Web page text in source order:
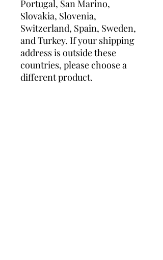
Portugal, San Marino,
Slovakia, Slovenia,
Switzerland, Spain, Sweden,
and Turkey. If your shipping
address is outside these
countries, please choose a
different product.